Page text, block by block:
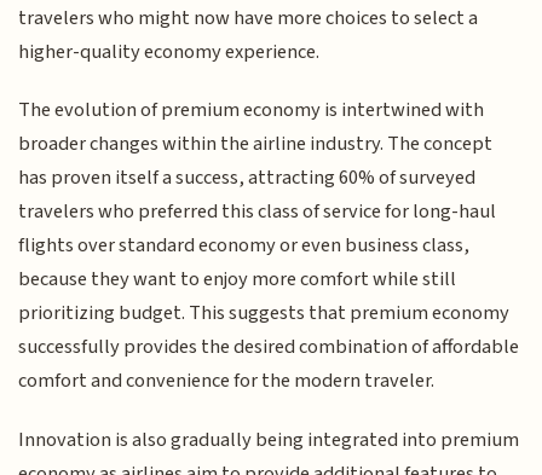
travelers who might now have more choices to select a
higher-quality economy experience.
The evolution of premium economy is intertwined with
broader changes within the airline industry. The concept
has proven itself a success, attracting 60% of surveyed
travelers who preferred this class of service for long-haul
flights over standard economy or even business class,
because they want to enjoy more comfort while still
prioritizing budget. This suggests that premium economy
successfully provides the desired combination of affordable
comfort and convenience for the modern traveler.
Innovation is also gradually being integrated into premium